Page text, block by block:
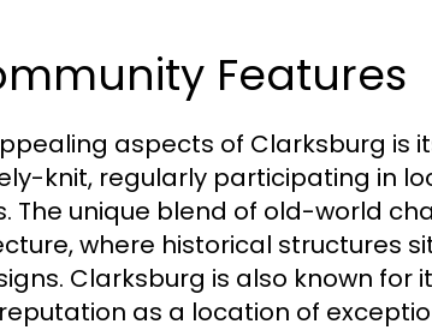
Features
aspects of Clarksburg is
knit, regularly participating in
The unique blend of old-world
where historical structures
Clarksburg is also known for
as a location of